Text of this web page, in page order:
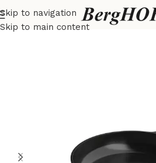
Skip to navigation
Skip to main content
Home LEO frying pan